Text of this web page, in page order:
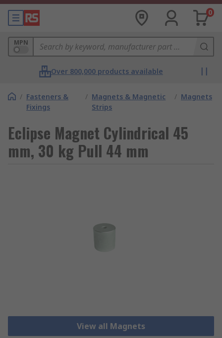
0
MPN
Over 800,000 products available
/ Fasteners &
Fixings
/ Magnets & Magnetic
Strips
/ Magnets
Eclipse Magnet Cylindrical 45
mm, 30 kg Pull 44 mm
View all Magnets